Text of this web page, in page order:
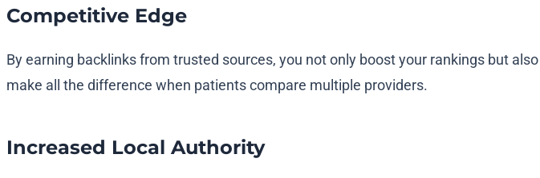
Competitive Edge
By earning backlinks from trusted sources, you not only boost your rankings but
make all the difference when patients compare multiple providers.
Increased Local Authority